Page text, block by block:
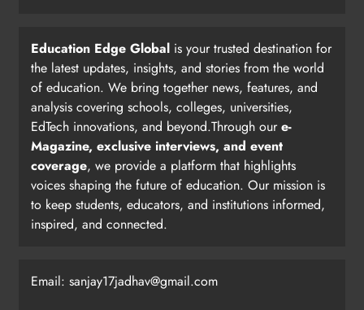
Education Edge Global is your trusted destination for
the latest updates, insights, and stories from the world
of education. We bring together news, features, and
analysis covering schools, colleges, universities,
EdTech innovations, and beyond.Through oure-
Magazine, exclusive interviews, and event
coverage, we provide a platform that highlights
voices shaping the future of education. Our mission is
to keep students, educators, and institutions informed,
inspired, and connected.
Email: sanjay17jadhav@gmail.com